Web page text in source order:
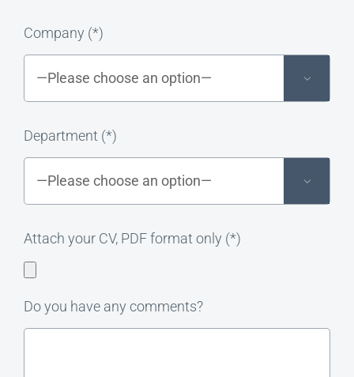
Company (*)

Department (*)

Attach your CV, PDF format only (*)
Do you have any comments?